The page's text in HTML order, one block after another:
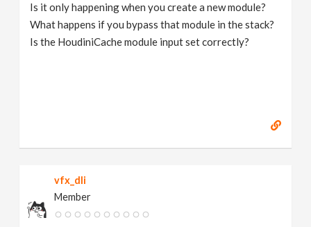
Is it only happening when you create a new module?
What happens if you bypass that module in the stack?
Is the HoudiniCache module input set correctly?
vfx_dli
Member